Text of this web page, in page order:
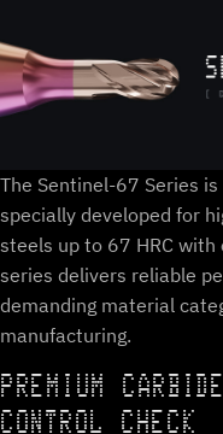
The Sentinel-67 Series
specially developed for
steels up to 67 HRC with
series delivers reliable
demanding material
manufacturing.
PREMIUM
CONTROL CHECK